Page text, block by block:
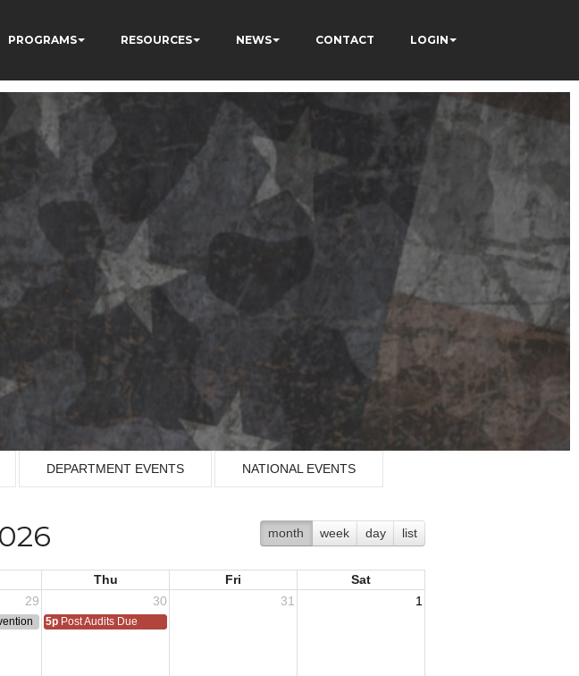
PROGRAMS RESOURCES NEWS CONTACT LOGIN
DEPARTMENT EVENTS NATIONAL EVENTS
month week day list
Thu Fri
Sat
29 30 31 1
5p Post Audits Due